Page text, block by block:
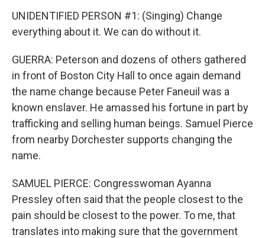
UNIDENTIFIED PERSON #1: (Singing) Change
everything about it. We can do without it.
GUERRA: Peterson and dozens of others gathered
in front of Boston City Hall to once again demand
the name change because Peter Faneuil was a
known enslaver. He amassed his fortune in part by
trafficking and selling human beings. Samuel Pierce
from nearby Dorchester supports changing the
name.
SAMUEL PIERCE: Congresswoman Ayanna
Pressley often said that the people closest to the
pain should be closest to the power. To me, that
translates into making sure that the government